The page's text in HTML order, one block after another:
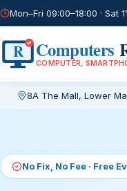
Mon–Fri 09:00–18:00 · Sat
R Computers
COMPUTER,
8A The Mall, Lower
No Fix, No Fee · Free